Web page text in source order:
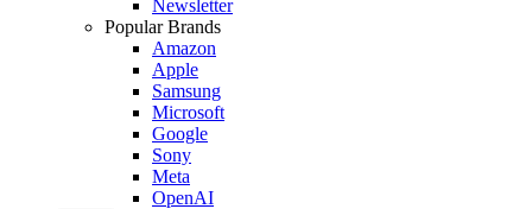
Newsletter
Popular Brands
Amazon
Apple
Samsung
Microsoft
Google
Sony
Meta
OpenAI